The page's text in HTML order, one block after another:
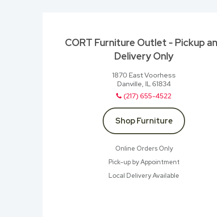
CORT Furniture Outlet - Pickup
Delivery Only
1870 East Voorhess
Danville, IL 61834
(217) 655-4522
Shop Furniture
Online Orders Only
Pick-up by Appointment
Local Delivery Available